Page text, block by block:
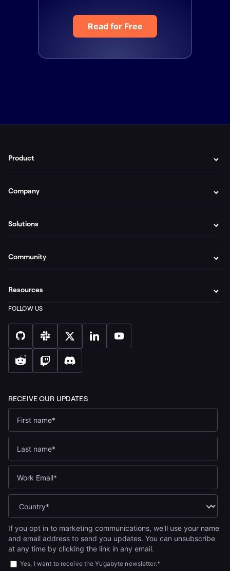
Read for Free
If you opt in to marketing communications, we'll use your name
and email address to send you updates. You can unsubscribe
at any time by clicking the link in any email.
Yes, I want to receive the Yugabyte newsletter.*
Product
Company
Solutions
Community
Resources